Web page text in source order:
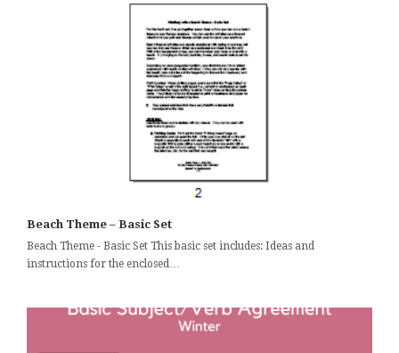
Beach Theme – Basic Set
Beach Theme - Basic Set This basic set includes: Ideas and
instructions for the enclosed…